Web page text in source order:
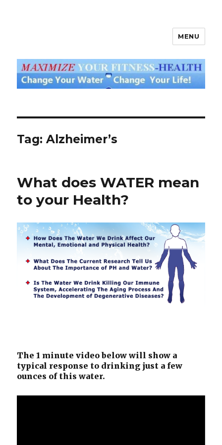
MENU
Tag: Alzheimer’s
What does WATER mean
to your Health?
The 1 minute video below will show a
typical response to drinking just a few
ounces of this water.